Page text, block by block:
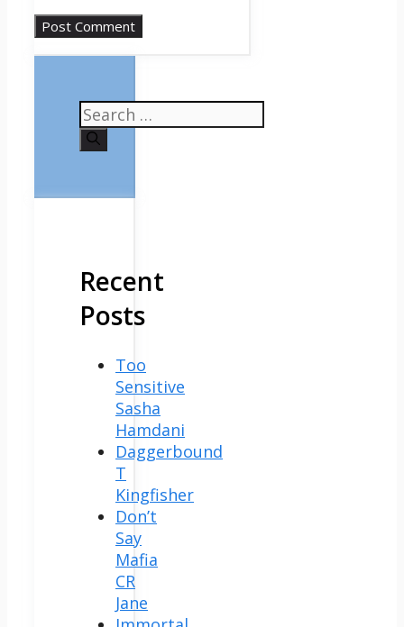
Search
for:
Recent
Posts
Too
Sensitive
Sasha
Hamdani
Daggerbound
T
Kingfisher
Don’t
Say
Mafia
CR
Jane